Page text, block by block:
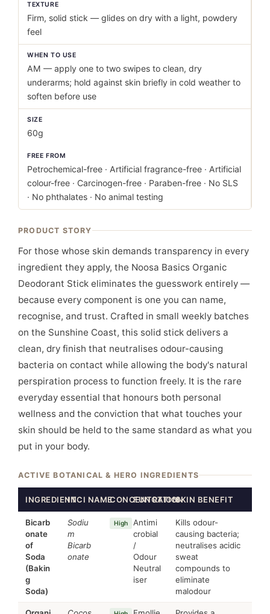
TEXTURE
Firm, solid stick — glides on dry with a light, powdery
feel
WHEN TO USE
AM — apply one to two swipes to clean, dry
underarms; hold against skin briefly in cold weather to
soften before use
SIZE
60g
FREE FROM
Petrochemical-free · Artificial fragrance-free · Artificial
colour-free · Carcinogen-free · Paraben-free · No SLS
· No phthalates · No animal testing
PRODUCT STORY
For those whose skin demands transparency in every
ingredient they apply, the Noosa Basics Organic
Deodorant Stick eliminates the guesswork entirely —
because every component is one you can name,
recognise, and trust. Crafted in small weekly batches
on the Sunshine Coast, this solid stick delivers a
clean, dry finish that neutralises odour-causing
bacteria on contact while allowing the body's natural
perspiration process to function freely. It is the rare
everyday essential that honours both personal
wellness and the conviction that what touches your
skin should be held to the same standard as what you
put in your body.
ACTIVE BOTANICAL & HERO INGREDIENTS
INGREDIENTINCI NAMECONCENTRATION
FUNCTIONSKIN BENEFIT
Bicarb
onate
of
Soda
(Bakin
g
Soda)
Sodiu
m
Bicarb
onate
High
Antimi
crobial
/
Odour
Neutral
iser
Kills odour-
causing bacteria;
neutralises acidic
sweat
compounds to
eliminate
malodour